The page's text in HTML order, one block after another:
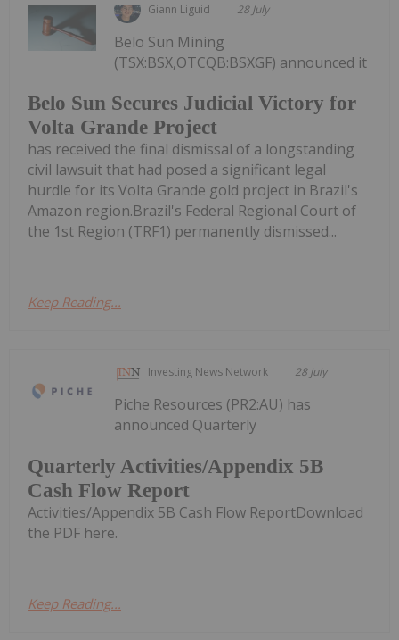
Giann Liguid 28 July
Belo Sun Secures Judicial Victory for
Volta Grande Project
Belo Sun Mining
(TSX:BSX,OTCQB:BSXGF) announced it
has received the final dismissal of a longstanding
civil lawsuit that had posed a significant legal
hurdle for its Volta Grande gold project in Brazil's
Amazon region.Brazil's Federal Regional Court of
the 1st Region (TRF1) permanently dismissed...
Keep Reading...
Investing News Network 28 July
Quarterly Activities/Appendix 5B
Cash Flow Report
Piche Resources (PR2:AU) has
announced Quarterly
Activities/Appendix 5B Cash Flow ReportDownload
the PDF here.
Keep Reading...